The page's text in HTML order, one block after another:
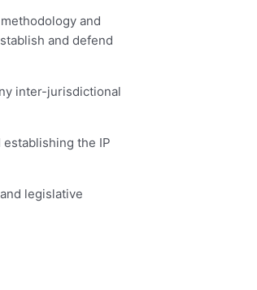
and
and defend
inter-jurisdictional
the IP
legislative